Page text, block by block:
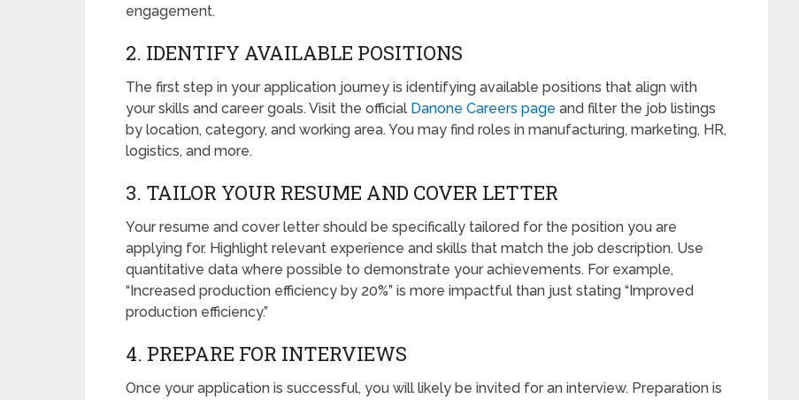
engagement.
2. IDENTIFY AVAILABLE POSITIONS
The first step in your application journey is identifying available positions that align with
your skills and career goals. Visit the official Danone Careers page and filter the job listings
by location, category, and working area. You may find roles in manufacturing, marketing, HR,
logistics, and more.
3. TAILOR YOUR RESUME AND COVER LETTER
Your resume and cover letter should be specifically tailored for the position you are
applying for. Highlight relevant experience and skills that match the job description. Use
quantitative data where possible to demonstrate your achievements. For example,
“Increased production efficiency by 20%” is more impactful than just stating “Improved
production efficiency.”
4. PREPARE FOR INTERVIEWS
Once your application is successful, you will likely be invited for an interview. Preparation is